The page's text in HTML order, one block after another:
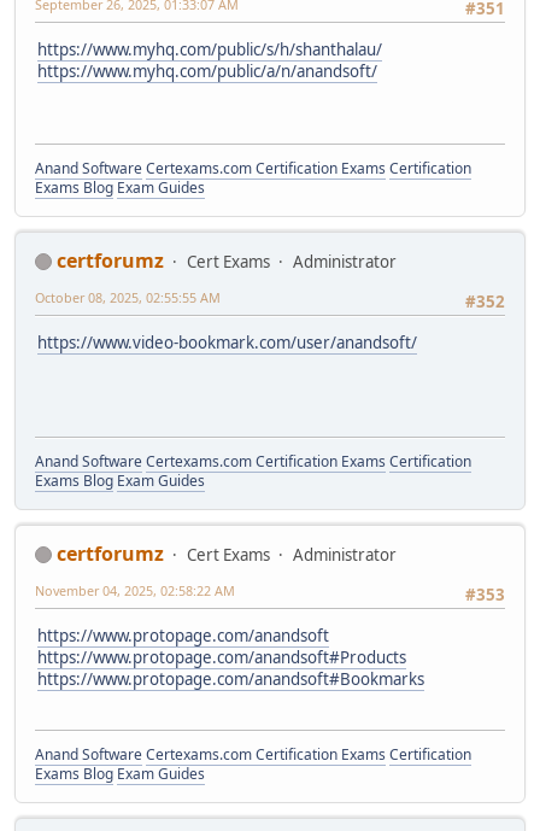
#351
September 26, 2025, 01:33:07 AM
https://www.myhq.com/public/s/h/shanthalau/
https://www.myhq.com/public/a/n/anandsoft/
Anand SoftwareCertexams.com Certification Exams Certification
Exams Blog Exam Guides
certforumz Cert Exams
Administrator
#352
October 08, 2025, 02:55:55 AM
https://www.video-bookmark.com/user/anandsoft/
Anand SoftwareCertexams.com Certification Exams Certification
Exams Blog Exam Guides
certforumz Cert Exams
Administrator
#353
November 04, 2025, 02:58:22 AM
https://www.protopage.com/anandsoft
https://www.protopage.com/anandsoft#Products
https://www.protopage.com/anandsoft#Bookmarks
Anand SoftwareCertexams.com Certification Exams Certification
Exams Blog Exam Guides